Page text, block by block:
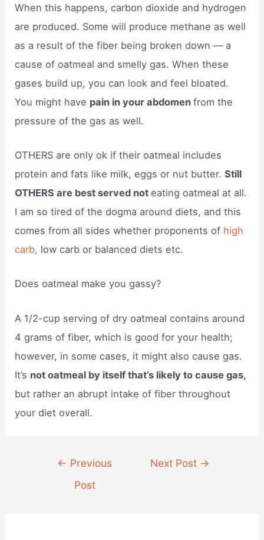
When this happens, carbon dioxide and hydrogen
are produced. Some will produce methane as well
as a result of the fiber being broken down — a
cause of oatmeal and smelly gas. When these
gases build up, you can look and feel bloated.
You might have pain in your abdomenfrom the
pressure of the gas as well.
OTHERS are only ok if their oatmeal includes
protein and fats like milk, eggs or nut butter.Still
OTHERS are best served noteating oatmeal at all.
I am so tired of the dogma around diets, and this
comes from all sides whether proponents of high
carb, low carb or balanced diets etc.
Does oatmeal make you gassy?
A 1/2-cup serving of dry oatmeal contains around
4 grams of fiber, which is good for your health;
however, in some cases, it might also cause gas.
It’s not oatmeal by itself that’s likely to cause gas,
but rather an abrupt intake of fiber throughout
your diet overall.
navigation
← Previous
Post
Next Post →